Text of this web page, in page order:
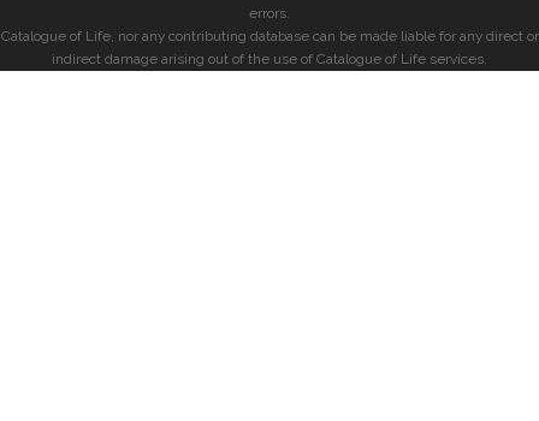
errors.
Catalogue of Life, nor any contributing database can be made liable for any direct or
indirect damage arising out of the use of Catalogue of Life services.